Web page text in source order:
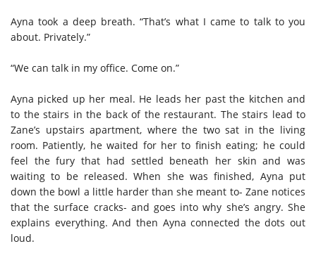
Ayna took a deep breath. “That’s what I came to talk to you
about. Privately.”
“We can talk in my office. Come on.”
Ayna picked up her meal. He leads her past the kitchen and
to the stairs in the back of the restaurant. The stairs lead to
Zane’s upstairs apartment, where the two sat in the living
room. Patiently, he waited for her to finish eating; he could
feel the fury that had settled beneath her skin and was
waiting to be released. When she was finished, Ayna put
down the bowl a little harder than she meant to- Zane notices
that the surface cracks- and goes into why she’s angry. She
explains everything. And then Ayna connected the dots out
loud.